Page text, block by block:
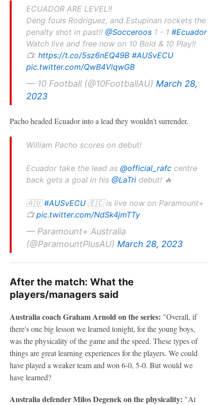
ECUADOR ARE LEVEL!!
Deng fouls Rodriguez, and Estupinan rockets the
penalty shot in past!! @Socceroos 1 - 1 #Ecuador
Watch live and free now on 10 Bold & 10 Play!!
📺: https://t.co/5sz6nEQ49B #AUSvECU
pic.twitter.com/QwB4VlqwGB
— 10 Football (@10FootballAU) March 28,
2023
Pacho headed Ecuador into a lead they wouldn't surrender.
William Pacho scores on debut!
Ecuador take the lead as @official_rafc centre
back gets a goal in his @LaTri debut! 🔥
🇦🇺#AUSvECU 🇪🇨 is live now on Paramount+
📺 pic.twitter.com/NdSk4jmTTy
— Paramount+ Australia
(@ParamountPlusAU) March 28, 2023
After the match: What the
players/managers said
Australia coach Graham Arnold on the series: "Overall, if
there's one big lesson we learned tonight, for the young boys,
was the physicality of the game and the speed. These types of
things are great learning experiences for the players. We could
have played a weaker team and won 6-0, 5-0. But would we
have learned?
Australia defender Milos Degenek on the physicality: "At